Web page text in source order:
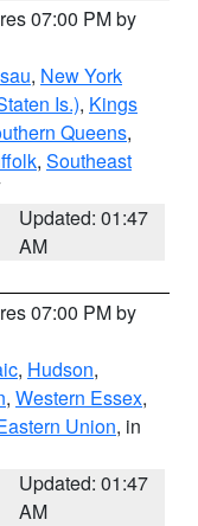
07:00 PM by
, New York
Is.), Kings
Queens,
, Southeast
Updated: 01:47
AM
07:00 PM by
, Hudson,
, Western Essex,
Union, in
Updated: 01:47
AM